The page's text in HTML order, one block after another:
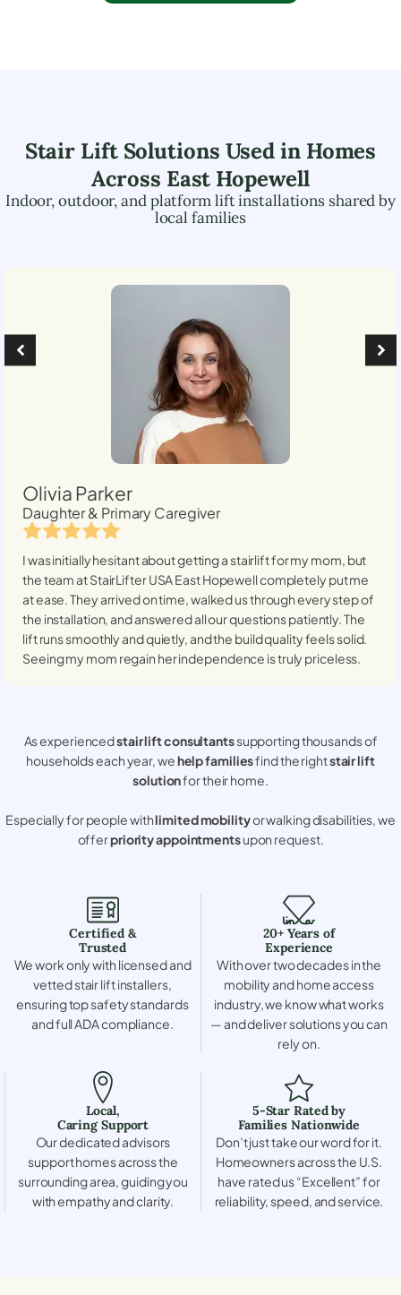
Stair Lift Solutions Used in Homes
Across East Hopewell
Indoor, outdoor, and platform lift installations shared by
local families
Olivia Parker
Daughter & Primary Caregiver
I was initially hesitant about getting a stairlift for my mom, but
the team at StairLifter USAEast Hopewellcompletely put me
at ease. They arrived on time, walked us through every step of
the installation, and answered all our questions patiently. The
lift runs smoothly and quietly, and the build quality feels solid.
Seeing my mom regain her independence is truly priceless.
As experiencedstair lift consultantssupporting thousands of
households each year, wehelp familiesfind the rightstair lift
solutionfor their home.
Especially for people withlimited mobilityor walking disabilities, we
offerpriority appointmentsupon request.
Certified &
Trusted
We work only with licensed and
vetted stair lift installers,
ensuring top safety standards
and full ADA compliance.
20+ Years of
Experience
With over two decades in the
mobility and home access
industry, we know what works
— and deliver solutions you can
rely on.
Local,
Caring Support
Our dedicated advisors
support homes across the
surrounding area, guiding you
with empathy and clarity.
5-Star Rated by
Families Nationwide
Don’t just take our word for it.
Homeowners across the U.S.
have rated us “Excellent” for
reliability, speed, and service.